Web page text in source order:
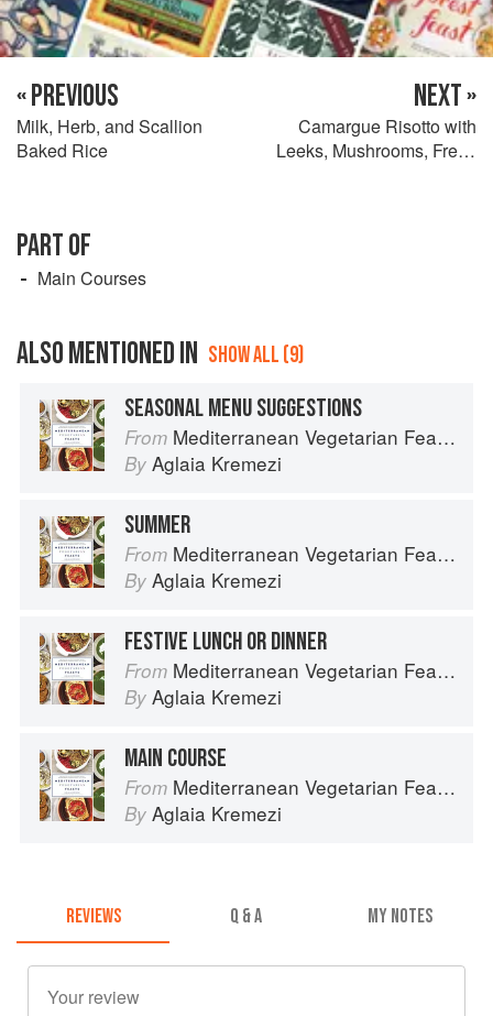
« PREVIOUS
Milk, Herb, and Scallion
Baked Rice
NEXT »
Camargue Risotto with
Leeks, Mushrooms, Fresh
PART OF
Main Courses
ALSO MENTIONED IN SHOW ALL (9)
SEASONAL MENU SUGGESTIONS
From Mediterranean Vegetarian Feasts
By Aglaia Kremezi
SUMMER
From Mediterranean Vegetarian Feasts
By Aglaia Kremezi
FESTIVE LUNCH OR DINNER
From Mediterranean Vegetarian Feasts
By Aglaia Kremezi
MAIN COURSE
From Mediterranean Vegetarian Feasts
By Aglaia Kremezi
REVIEWS Q & A MY NOTES